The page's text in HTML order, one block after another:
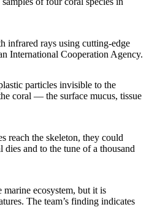
infrared rays using cutting-edge
International Cooperation Agency.
particles invisible to the
coral — the surface mucus, tissue
reach the skeleton, they could
dies and to the tune of a thousand
ecosystem, but it is
The team’s finding indicates